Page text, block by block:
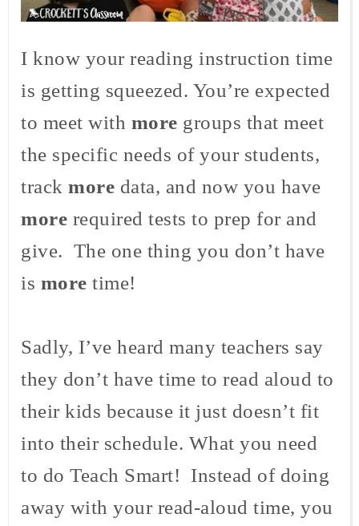
I know your reading instruction time
is getting squeezed. You’re expected
to meet with more groups that meet
the specific needs of your students,
track more data, and now you have
more required tests to prep for and
give. The one thing you don’t have
is more time!
Sadly, I’ve heard many teachers say
they don’t have time to read aloud to
their kids because it just doesn’t fit
into their schedule. What you need
to do Teach Smart! Instead of doing
away with your read-aloud time, you